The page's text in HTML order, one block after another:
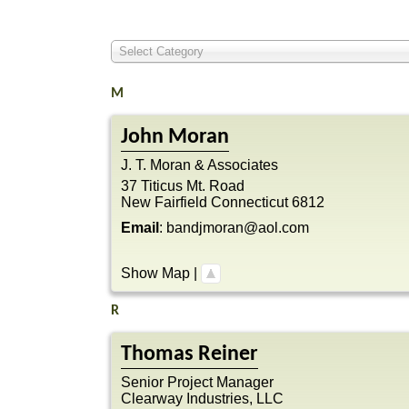
Select Category
M
John Moran
J. T. Moran & Associates
37 Titicus Mt. Road
New Fairfield Connecticut 6812
Email : bandjmoran@aol.com
Show Map
R
Thomas Reiner
Senior Project Manager
Clearway Industries, LLC